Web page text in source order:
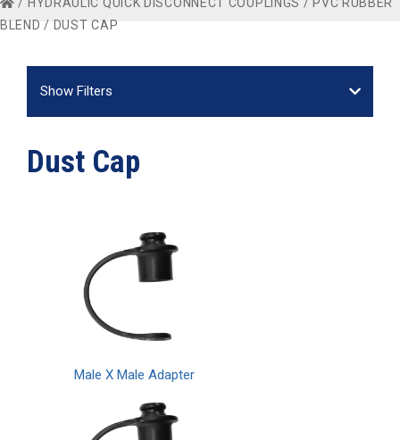
BLEND / DUST CAP
Show Filters
Dust Cap
Male X Male Adapter